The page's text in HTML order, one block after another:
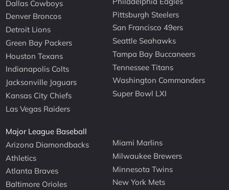
Dallas Cowboys
Denver Broncos
Detroit Lions
Green Bay Packers
Houston Texans
Indianapolis Colts
Jacksonville Jaguars
Kansas City Chiefs
Las Vegas Raiders
Pittsburgh Steelers
San Francisco 49ers
Seattle Seahawks
Tampa Bay Buccaneers
Tennessee Titans
Washington Commanders
Super Bowl LXI
Major League Baseball
Arizona Diamondbacks
Athletics
Atlanta Braves
Baltimore Orioles
Miami Marlins
Milwaukee Brewers
Minnesota Twins
New York Mets